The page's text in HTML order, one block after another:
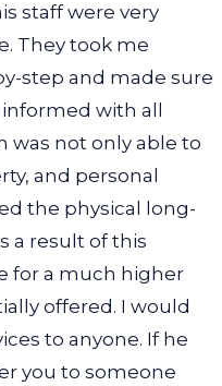
staff were very
They took me
step and made sure
with all
was not only able to
and personal
the physical long-
a result of this
for a much higher
offered. I would
to anyone. If he
you to someone